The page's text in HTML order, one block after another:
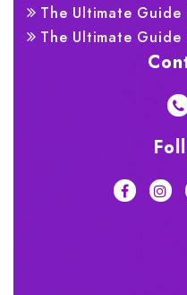
The Ultimate Guide
The Ultimate